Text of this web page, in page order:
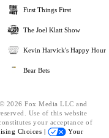
First Things First
The Joel Klatt Show
Kevin Harvick's Happy Hour
Bear Bets
2026 Fox Media LLC and
Use of this website
your acceptance of
Choices |
Your